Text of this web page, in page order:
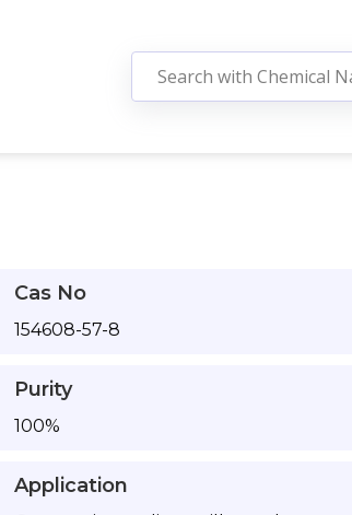
Cas No
154608-57-8
Purity
100%
Application